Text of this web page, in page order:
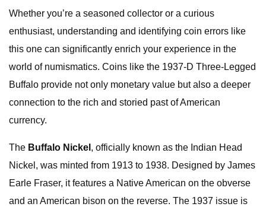
Whether you’re a seasoned collector or a curious
enthusiast, understanding and identifying coin errors like
this one can significantly enrich your experience in the
world of numismatics. Coins like the 1937-D Three-Legged
Buffalo provide not only monetary value but also a deeper
connection to the rich and storied past of American
currency.
The Buffalo Nickel , officially known as the Indian Head
Nickel, was minted from 1913 to 1938. Designed by James
Earle Fraser, it features a Native American on the obverse
and an American bison on the reverse. The 1937 issue is